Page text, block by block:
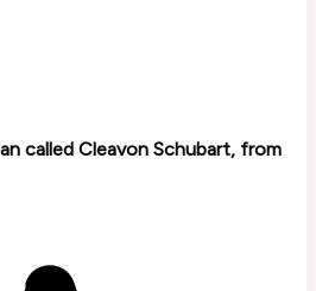
called Cleavon Schubart, from